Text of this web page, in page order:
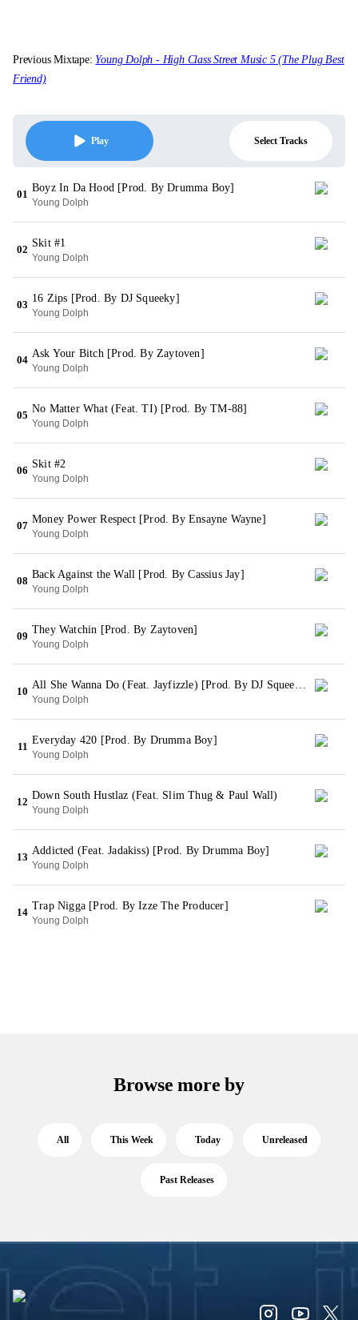
Previous Mixtape: Young Dolph - High Class Street Music 5 (The Plug Best
Friend)
Play Select Tracks
01
Boyz In Da Hood [Prod. By Drumma Boy]
Young Dolph
02
Skit #1
Young Dolph
03
16 Zips [Prod. By DJ Squeeky]
Young Dolph
04
Ask Your Bitch [Prod. By Zaytoven]
Young Dolph
05
No Matter What (Feat. TI) [Prod. By TM-88]
Young Dolph
06
Skit #2
Young Dolph
07
Money Power Respect [Prod. By Ensayne Wayne]
Young Dolph
08
Back Against the Wall [Prod. By Cassius Jay]
Young Dolph
09
They Watchin [Prod. By Zaytoven]
Young Dolph
10
All She Wanna Do (Feat. Jayfizzle) [Prod. By DJ Squeeky]
Young Dolph
11
Everyday 420 [Prod. By Drumma Boy]
Young Dolph
12
Down South Hustlaz (Feat. Slim Thug & Paul Wall)
Young Dolph
13
Addicted (Feat. Jadakiss) [Prod. By Drumma Boy]
Young Dolph
14
Trap Nigga [Prod. By Izze The Producer]
Young Dolph
Browse more by
All This Week Today Unreleased
Past Releases